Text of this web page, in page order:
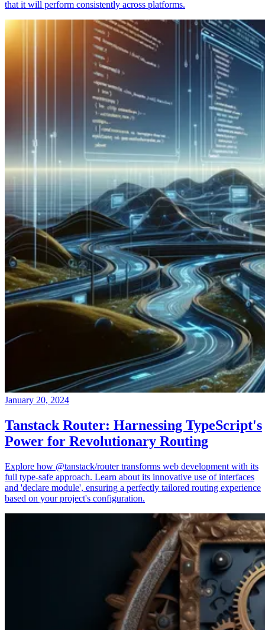
that it will perform consistently across platforms.
January 20, 2024
Tanstack Router: Harnessing TypeScript's
Power for Revolutionary Routing
Explore how @tanstack/router transforms web development with its
full type-safe approach. Learn about its innovative use of interfaces
and 'declare module', ensuring a perfectly tailored routing experience
based on your project's configuration.